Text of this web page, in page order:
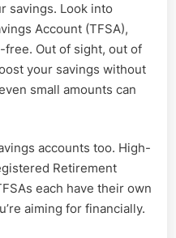
savings. Look into
Account (TFSA),
Out of sight, out of
your savings without
small amounts can
accounts too. High-
Retirement
each have their own
aiming for financially.